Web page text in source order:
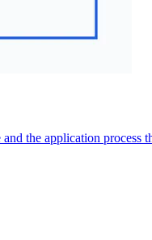
the application process